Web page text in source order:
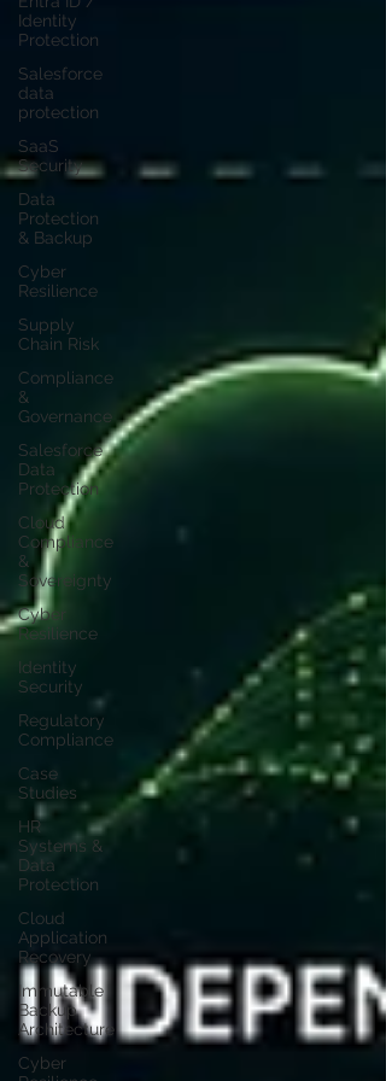
Identity
Protection
Salesforce
data
protection
SaaS
Security
Data
Protection
& Backup
Cyber
Resilience
Supply
Chain Risk
Compliance
&
Governance
Salesforce
Data
Protection
Cloud
Compliance
&
Sovereignty
Cyber
Resilience
Identity
Security
Regulatory
Compliance
Case
Studies
HR
Systems &
Data
Protection
Cloud
Application
Recovery
Immutable
Backup
Architecture
Cyber